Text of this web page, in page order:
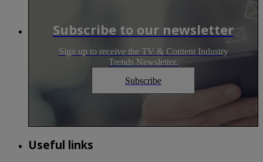
Subscribe to our newsletter
Sign up to receive the TV & Content Industry
Trends Newsletter.
Subscribe
Useful links